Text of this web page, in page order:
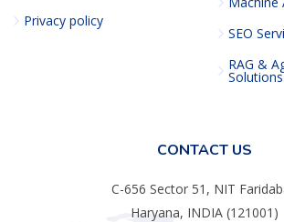
Privacy policy
SEO
RAG &
Solutions
CONTACT US
C-656 Sector 51, NIT
Haryana, INDIA (121001)